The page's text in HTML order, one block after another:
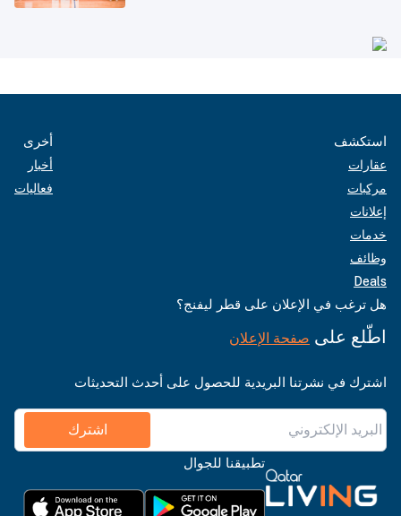
استكشف
عقارات
مركبات
إعلانات
خدمات
وظائف
Deals
أخرى
أخبار
فعاليات
هل ترغب في الإعلان على قطر ليفنج؟
اطّلع على صفحة الإعلان
اشترك في نشرتنا البريدية للحصول على أحدث التحديثات
اشترك
تطبيقنا للجوال